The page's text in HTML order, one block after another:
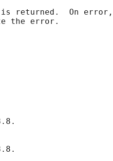
returned.  On